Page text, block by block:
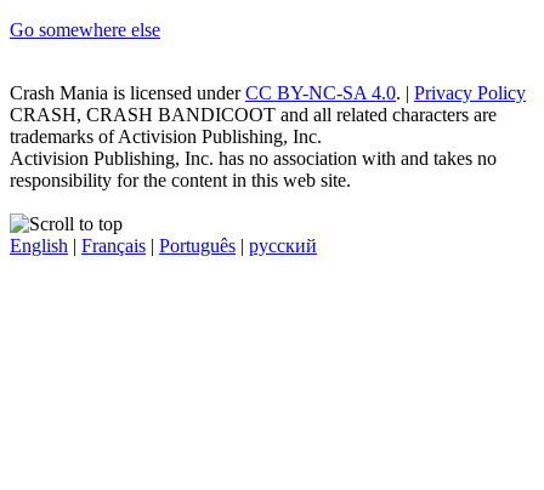
Go somewhere else
Crash Mania is licensed underCC BY-NC-SA 4.0. | Privacy Policy
CRASH, CRASH BANDICOOT and all related characters are
trademarks of Activision Publishing, Inc.
Activision Publishing, Inc. has no association with and takes no
responsibility for the content in this web site.
English | Français | Português | русский